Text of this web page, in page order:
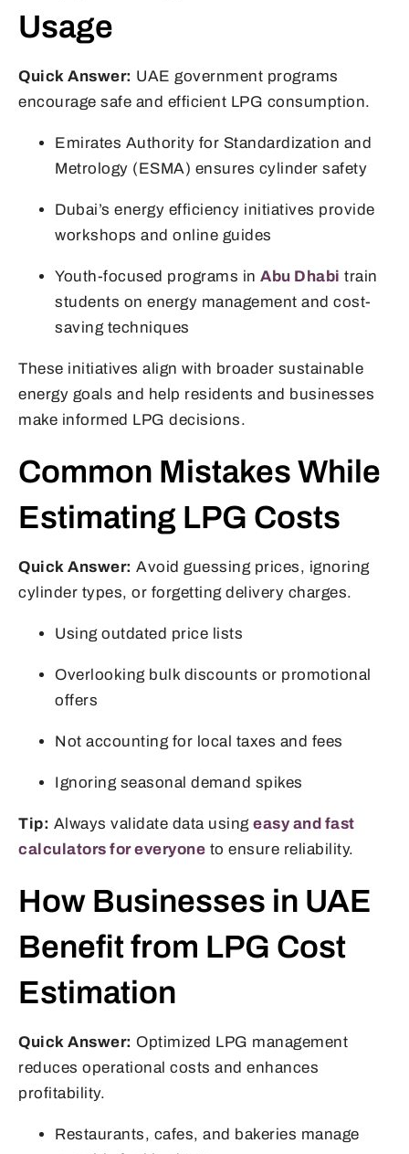
Usage
Quick Answer: UAE government programs
encourage safe and efficient LPG consumption.
Emirates Authority for Standardization and
Metrology (ESMA) ensures cylinder safety
Dubai’s energy efficiency initiatives provide
workshops and online guides
Youth-focused programs in Abu Dhabi train
students on energy management and cost-
saving techniques
These initiatives align with broader sustainable
energy goals and help residents and businesses
make informed LPG decisions.
Common Mistakes While
Estimating LPG Costs
Quick Answer: Avoid guessing prices, ignoring
cylinder types, or forgetting delivery charges.
Using outdated price lists
Overlooking bulk discounts or promotional
offers
Not accounting for local taxes and fees
Ignoring seasonal demand spikes
Tip: Always validate data using easy and fast
calculators for everyone to ensure reliability.
How Businesses in UAE
Benefit from LPG Cost
Estimation
Quick Answer: Optimized LPG management
reduces operational costs and enhances
profitability.
Restaurants, cafes, and bakeries manage